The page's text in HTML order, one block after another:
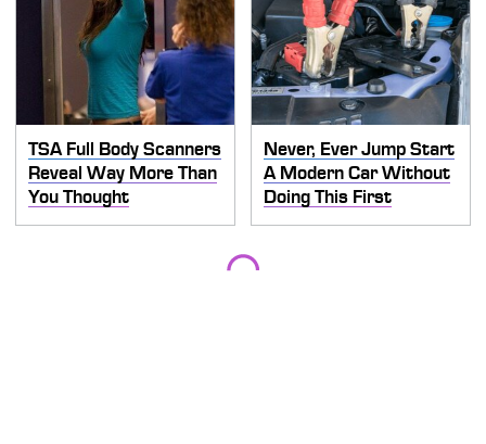
TSA Full Body Scanners
Reveal Way More Than
You Thought
Never, Ever Jump Start
A Modern Car Without
Doing This First